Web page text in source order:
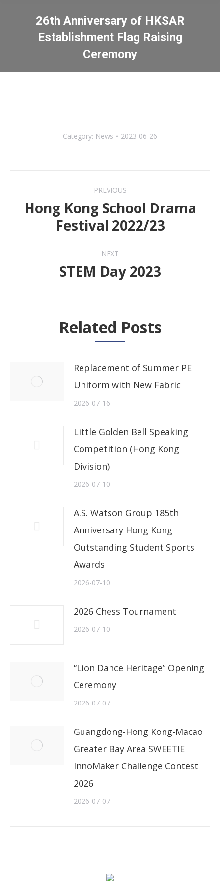
26th Anniversary of HKSAR
Establishment Flag Raising
Ceremony
You are here:
Category: News 2023-06-26
navigation
PREVIOUS
Previous
post:
Hong Kong School Drama
Festival 2022/23
NEXT
Next
STEM Day 2023
Related Posts
Replacement of Summer PE
Uniform with New Fabric
2026-07-16
Little Golden Bell Speaking
Competition (Hong Kong
Division)
2026-07-10
A.S. Watson Group 185th
Anniversary Hong Kong
Outstanding Student Sports
Awards
2026-07-10
2026 Chess Tournament
2026-07-10
“Lion Dance Heritage” Opening
Ceremony
2026-07-07
Guangdong-Hong Kong-Macao
Greater Bay Area SWEETIE
InnoMaker Challenge Contest
2026
2026-07-07